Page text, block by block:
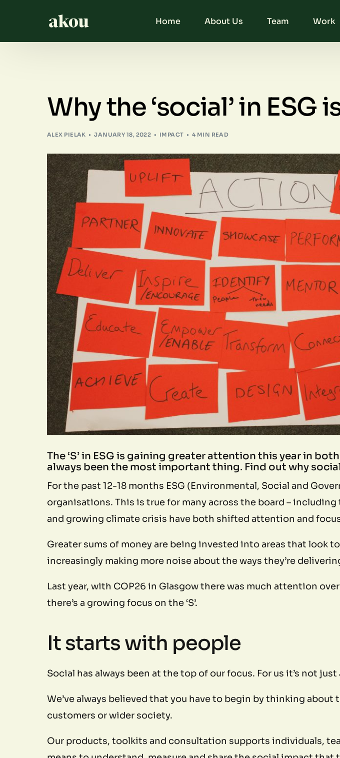
Home About Us Team Work
Why the ‘social’ in
ALEX PIELAK JANUARY 18, 2022 IMPACT 4 MIN READ
The ‘S’ in ESG is gaining greater attention this year in
always been the most important thing. Find out why
For the past 12-18 months ESG (Environmental, Social and
organisations. This is true for many across the board –
and growing climate crisis have both shifted attention and
Greater sums of money are being invested into areas that look
increasingly making more noise about the ways they’re
Last year, with COP26 in Glasgow there was much attention
there’s a growing focus on the ‘S’.
It starts with people
Social has always been at the top of our focus. For us it’s not
We’ve always believed that you have to begin by thinking
customers or wider society.
Our products, toolkits and consultation supports individuals,